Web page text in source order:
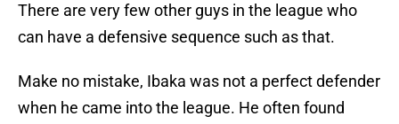
There are very few other guys in the league who
can have a defensive sequence such as that.
Make no mistake, Ibaka was not a perfect defender
when he came into the league. He often found